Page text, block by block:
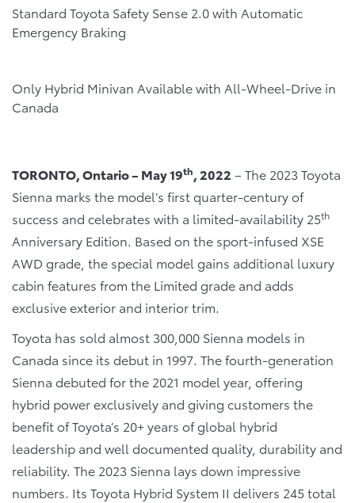
Standard Toyota Safety Sense 2.0 with Automatic
Emergency Braking
Only Hybrid Minivan Available with All-Wheel-Drive in
Canada
TORONTO, Ontario – May 19th, 2022 – The 2023 Toyota
Sienna marks the model’s first quarter-century of
success and celebrates with a limited-availability 25th
Anniversary Edition. Based on the sport-infused XSE
AWD grade, the special model gains additional luxury
cabin features from the Limited grade and adds
exclusive exterior and interior trim.
Toyota has sold almost 300,000 Sienna models in
Canada since its debut in 1997. The fourth-generation
Sienna debuted for the 2021 model year, offering
hybrid power exclusively and giving customers the
benefit of Toyota’s 20+ years of global hybrid
leadership and well documented quality, durability and
reliability. The 2023 Sienna lays down impressive
numbers. Its Toyota Hybrid System II delivers 245 total